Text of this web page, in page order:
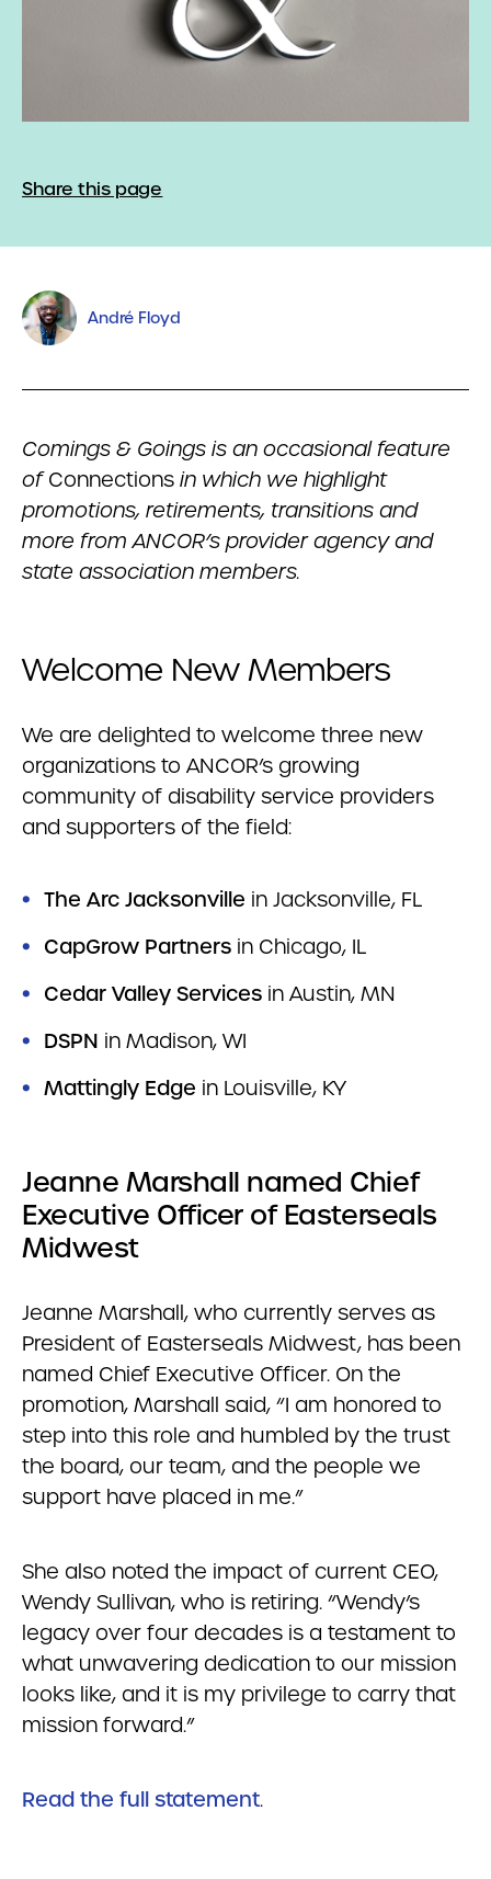
Share this page
André Floyd
Comings & Goings is an occasional feature
ofConnections in which we highlight
promotions, retirements, transitions and
more from ANCOR’s provider agency and
state association members.
Welcome New Members
We are delighted to welcome three new
organizations to ANCOR’s growing
community of disability service providers
and supporters of the field:
The Arc Jacksonville in Jacksonville, FL
CapGrow Partners in Chicago, IL
Cedar Valley Services in Austin, MN
DSPN in Madison, WI
Mattingly Edge in Louisville, KY
Jeanne Marshall named Chief
Executive Officer of Easterseals
Midwest
Jeanne Marshall, who currently serves as
President of Easterseals Midwest, has been
named Chief Executive Officer. On the
promotion, Marshall said, “I am honored to
step into this role and humbled by the trust
the board, our team, and the people we
support have placed in me.”
She also noted the impact of current CEO,
Wendy Sullivan, who is retiring. “Wendy’s
legacy over four decades is a testament to
what unwavering dedication to our mission
looks like, and it is my privilege to carry that
mission forward.”
Read the full statement.